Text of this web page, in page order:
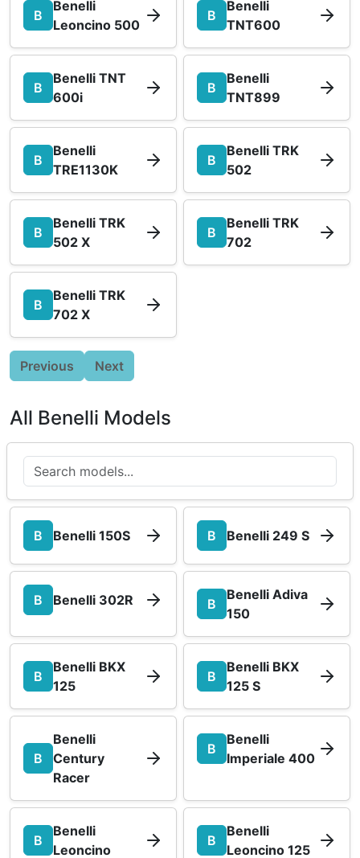
B
Benelli
Leoncino 500
B
Benelli
TNT600
B
Benelli TNT
600i
B
Benelli
TNT899
B
Benelli
TRE1130K
B
Benelli TRK
502
B
Benelli TRK
502 X
B
Benelli TRK
702
B
Benelli TRK
702 X
Previous Next
All Benelli Models
B Benelli 150S B Benelli 249 S
B Benelli 302R B
Benelli Adiva
150
B
Benelli BKX
125
B
Benelli BKX
125 S
B
Benelli
Century
Racer
B
Benelli
Imperiale 400
B
Benelli
Leoncino
B
Benelli
Leoncino 125